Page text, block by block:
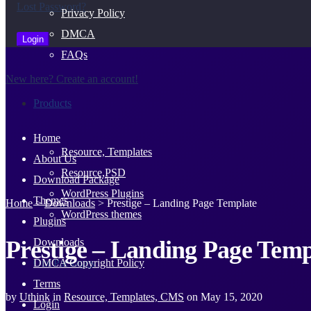
Lost Password?
New here? Create an account!
Privacy Policy
DMCA
FAQs
Products
Resource, Templates
Resource,PSD
WordPress Plugins
WordPress themes
Our Packages
Home
About Us
Download Package
Themes
Plugins
Downloads
DMCA Copyright Policy
Terms
Login
Home > Downloads > Prestige – Landing Page Template
Prestige – Landing Page
by Uthink in Resource, Templates, CMS on May 15, 2020